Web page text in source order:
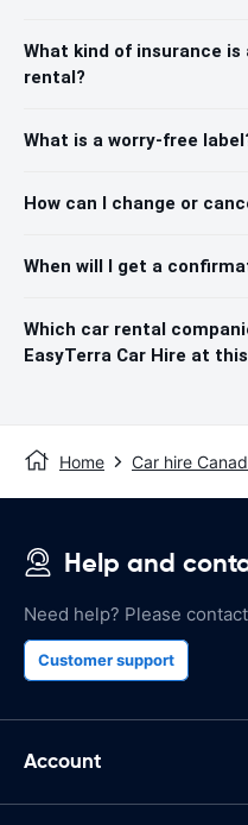
What kind of insurance
rental?
What is a worry-free
How can I change or
When will I get a
Which car rental
EasyTerra Car Hire at
Home Car hire
Help and
Need help? Please
Customer support
Account